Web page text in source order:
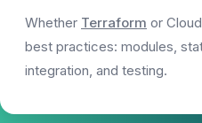
Whether Terraform or
best practices: modules,
integration, and testing.